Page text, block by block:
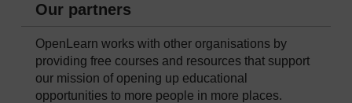
Our partners
OpenLearn works with other organisations by
providing free courses and resources that support
our mission of opening up educational
opportunities to more people in more places.